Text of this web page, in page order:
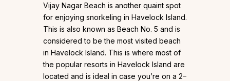
Vijay Nagar Beach is another quaint spot
for enjoying snorkeling in Havelock Island.
This is also known as Beach No. 5 and is
considered to be the most visited beach
in Havelock Island. This is where most of
the popular resorts in Havelock Island are
located and is ideal in case you’re on a 2–